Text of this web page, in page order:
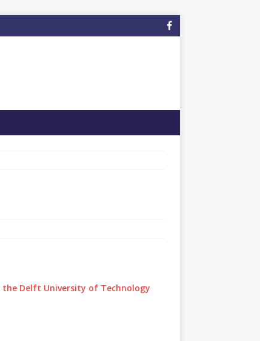
the Delft University of Technology